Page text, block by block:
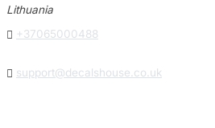
Lithuania
 +37065000488
 support@decalshouse.co.uk